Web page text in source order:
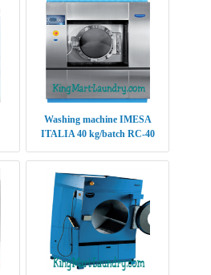
Washing machine IMESA
ITALIA 40 kg/batch RC-40